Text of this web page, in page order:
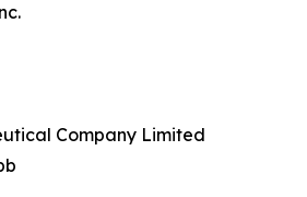
Company Limited